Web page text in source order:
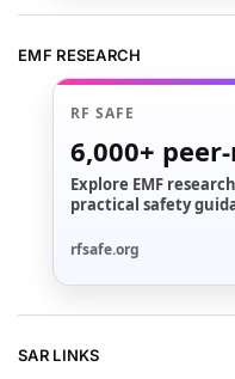
EMF RESEARCH
RF SAFE
6,000+
Explore EMF
practical safety
rfsafe.org
SAR LINKS